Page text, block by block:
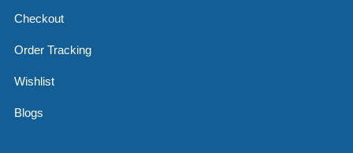
Checkout
Order Tracking
Wishlist
Blogs